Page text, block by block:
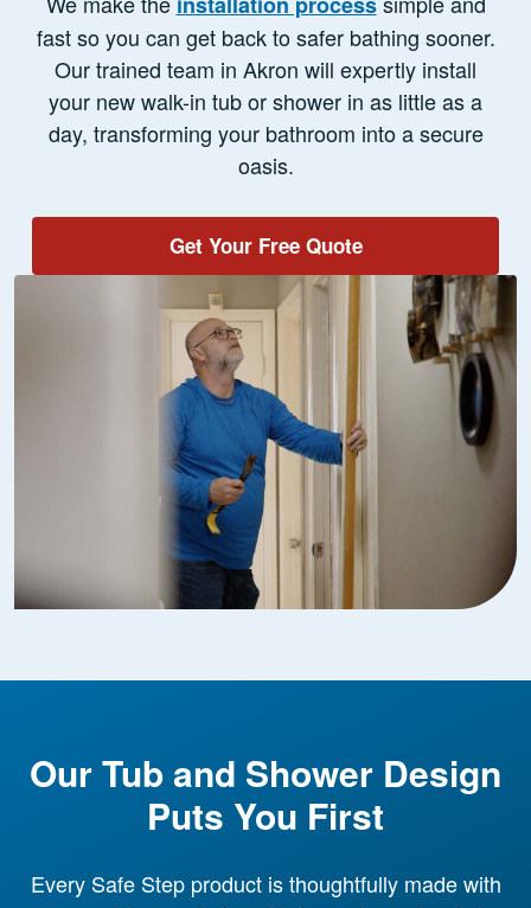
fast so you can get back to safer bathing sooner.
Our trained team in Akron will expertly install
your new walk-in tub or shower in as little as a
day, transforming your bathroom into a secure
oasis.
Get Your Free Quote
Our Tub and Shower Design
Puts You First
Every Safe Step product is thoughtfully made with